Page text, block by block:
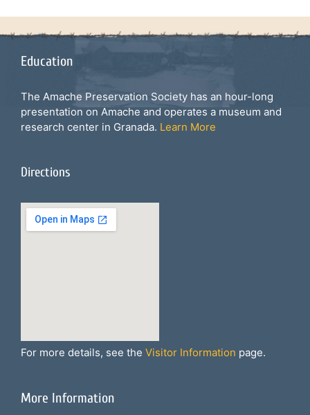
Education
The Amache Preservation Society has an hour-long
presentation on Amache and operates a museum and
research center in Granada. Learn More
Directions
For more details, see the Visitor Information page.
More Information